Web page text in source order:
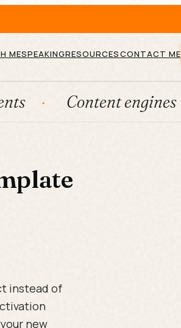
MESPEAKINGRESOURCESCONTACT ME
Content engines
instead of
new